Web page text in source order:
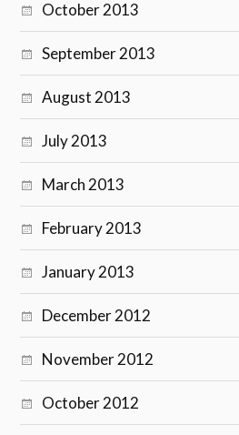
October 2013
September 2013
August 2013
July 2013
March 2013
February 2013
January 2013
December 2012
November 2012
October 2012